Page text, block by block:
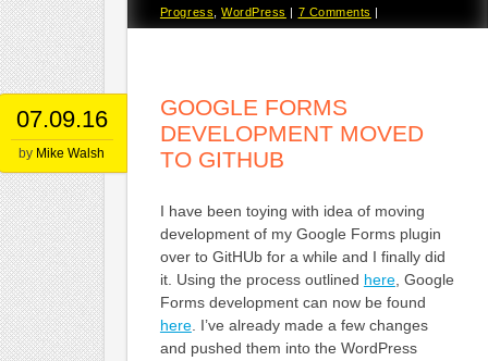
Progress ,WordPress | 7 Comments |
07.09.16
by Mike Walsh
GOOGLE FORMS
DEVELOPMENT MOVED
TO GITHUB
I have been toying with idea of moving
development of my Google Forms plugin
over to GitHUb for a while and I finally did
it. Using the process outlined here, Google
Forms development can now be found
here. I’ve already made a few changes
and pushed them into the WordPress